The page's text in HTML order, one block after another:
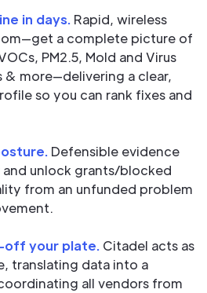
in days. Rapid, wireless
a complete picture of
PM2.5, Mold and Virus
& more—delivering a clear,
so you can rank fixes and
Defensible evidence
unlock grants/blocked
from an unfunded problem
your plate. Citadel acts as
translating data into a
all vendors from